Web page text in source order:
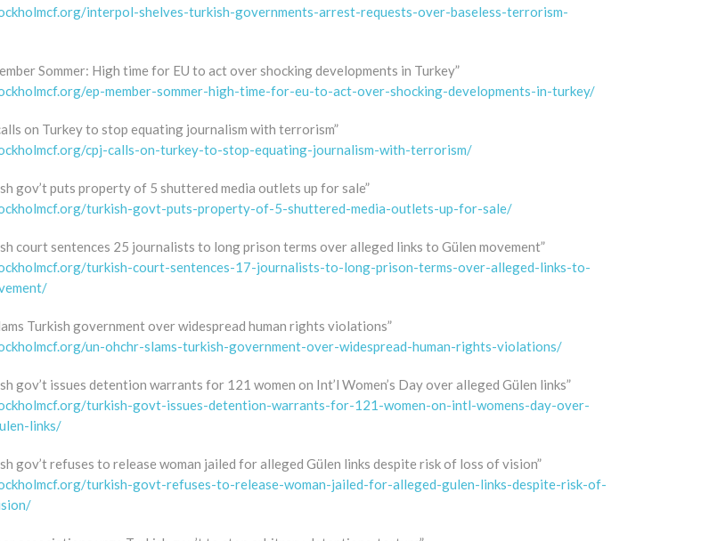
interpol-shelves-turkish-governments-arrest-requests-over-baseless-terrorism-
Sommer: High time for EU to act over shocking developments in Turkey”
ep-member-sommer-high-time-for-eu-to-act-over-shocking-developments-in-turkey/
on Turkey to stop equating journalism with terrorism”
cpj-calls-on-turkey-to-stop-equating-journalism-with-terrorism/
gov’t puts property of 5 shuttered media outlets up for sale”
turkish-govt-puts-property-of-5-shuttered-media-outlets-up-for-sale/
court sentences 25 journalists to long prison terms over alleged links to Gülen movement”
turkish-court-sentences-17-journalists-to-long-prison-terms-over-alleged-links-to-
Turkish government over widespread human rights violations”
un-ohchr-slams-turkish-government-over-widespread-human-rights-violations/
gov’t issues detention warrants for 121 women on Int’l Women’s Day over alleged Gülen links”
turkish-govt-issues-detention-warrants-for-121-women-on-intl-womens-day-over-
links/
gov’t refuses to release woman jailed for alleged Gülen links despite risk of loss of vision”
turkish-govt-refuses-to-release-woman-jailed-for-alleged-gulen-links-despite-risk-of-